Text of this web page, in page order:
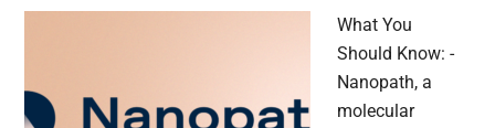
What You
Should Know: -
Nanopath, a
molecular